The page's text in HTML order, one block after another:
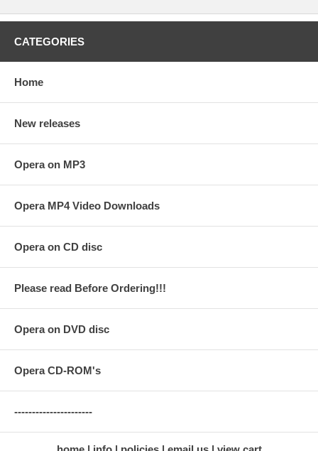
CATEGORIES
Home
New releases
Opera on MP3
Opera MP4 Video Downloads
Opera on CD disc
Please read Before Ordering!!!
Opera on DVD disc
Opera CD-ROM's
----------------------